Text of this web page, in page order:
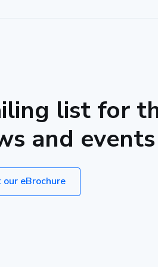
list for
and events
our eBrochure